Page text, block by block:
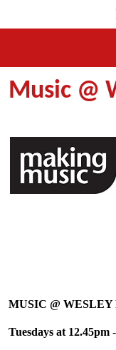
Music @
MUSIC @
Tuesdays at 12.45pm